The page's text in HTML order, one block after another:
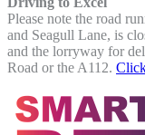
Please note the road
and Seagull Lane, is
and the lorryway for
Road or the A112.